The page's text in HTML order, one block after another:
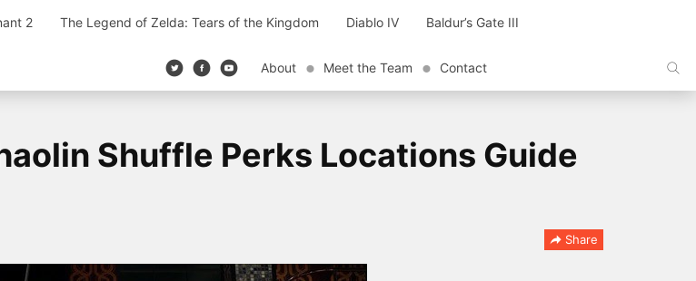
2 The Legend of Zelda: Tears of the Kingdom Diablo IV Baldur’s Gate III
About Meet the Team Contact
Shuffle Perks Locations Guide
Share